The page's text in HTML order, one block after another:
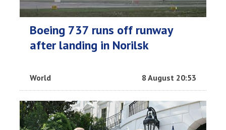
Boeing 737 runs off runway
after landing in Norilsk
World 8 August 20:53